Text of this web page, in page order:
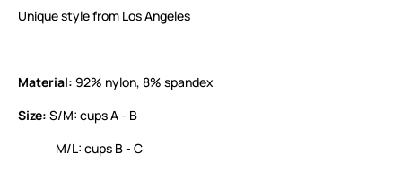
Unique style from Los Angeles
Material: 92% nylon, 8% spandex
Size: S/M: cups A - B
M/L: cups B - C